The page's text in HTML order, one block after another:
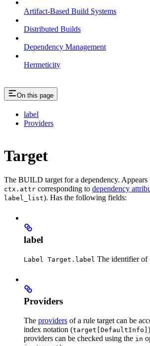
Artifact-Based Build Systems
Distributed Builds
Dependency Management
Hermeticity
On this page
label
Providers
Target
The BUILD target for a dependency.
ctx.attr corresponding to dependency
label_list). Has the following fields:
label
Label Target.label The identifier of
Providers
The providers of a rule target can be
index notation (target[DefaultInfo]
providers can be checked using the in